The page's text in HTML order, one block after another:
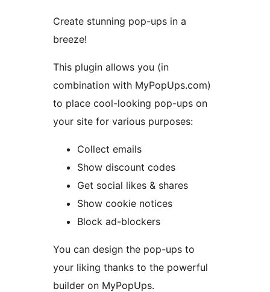
Create stunning pop-ups in a
breeze!
This plugin allows you (in
combination with MyPopUps.com)
to place cool-looking pop-ups on
your site for various purposes:
Collect emails
Show discount codes
Get social likes & shares
Show cookie notices
Block ad-blockers
You can design the pop-ups to
your liking thanks to the powerful
builder on MyPopUps.